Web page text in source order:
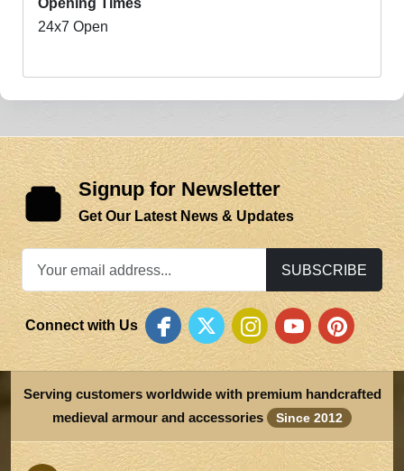
Opening Times
24x7 Open
Signup for Newsletter
Get Our Latest News & Updates
SUBSCRIBE
Connect with Us
Serving customers worldwide with premium handcrafted
medieval armour and accessories
Since 2012